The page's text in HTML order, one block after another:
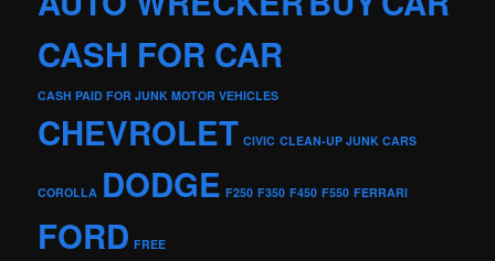
CASH FOR CAR
CASH PAID FOR JUNK MOTOR VEHICLES
CHEVROLET CIVIC CLEAN-UP JUNK CARS
COROLLA DODGE F250 F350 F450 F550 FERRARI
FORD FREE